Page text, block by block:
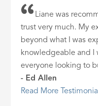
Liane was
trust very much. My
beyond what I was
knowledgeable and I
everyone looking to
- Ed Allen
Read More